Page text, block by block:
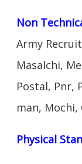
Non
Army
Masalchi,
Postal, Pnr,
man, Mochi,
Physical